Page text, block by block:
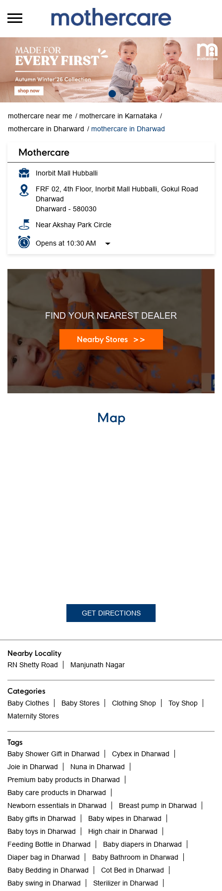
mothercare near me
mothercare in Karnataka
mothercare in Dharward
mothercare in Dharwad
Mothercare
Inorbit Mall Hubballi
FRF 02, 4th Floor, Inorbit Mall Hubballi, Gokul Road
Dharwad
Dharward - 580030
Near Akshay Park Circle
Opens at 10:30 AM
FIND YOUR NEAREST DEALER
Nearby Stores
Map
GET DIRECTIONS
Nearby Locality
RN Shetty Road Manjunath Nagar
Categories
Baby Clothes Baby Stores Clothing Shop
Toy Shop
Maternity Stores
Tags
Baby Shower Gift in Dharwad
Cybex in Dharwad
Joie in Dharwad
Nuna in Dharwad
Premium baby products in Dharwad
Baby care products in Dharwad
Newborn essentials in Dharwad
Breast pump in Dharwad
Baby gifts in Dharwad
Baby wipes in Dharwad
Baby toys in Dharwad
High chair in Dharwad
Feeding Bottle in Dharwad
Baby diapers in Dharwad
Diaper bag in Dharwad
Baby Bathroom in Dharwad
Baby Bedding in Dharwad
Cot Bed in Dharwad
Baby swing in Dharwad
Sterilizer in Dharwad